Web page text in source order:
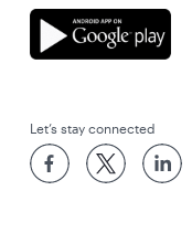
Let’s stay connected